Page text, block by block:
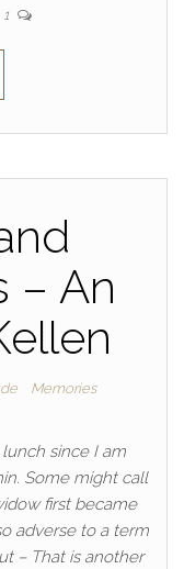
1
– An
Memories
since I am
Some might call
first became
adverse to a term
– That is another